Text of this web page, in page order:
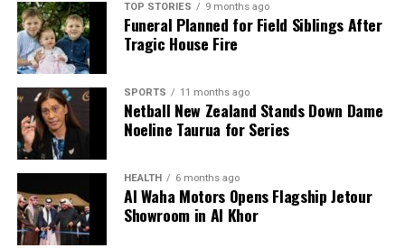
TOP STORIES 9 months ago
Funeral Planned for Field Siblings After
Tragic House Fire
SPORTS 11 months ago
Netball New Zealand Stands Down Dame
Noeline Taurua for Series
HEALTH 6 months ago
Al Waha Motors Opens Flagship Jetour
Showroom in Al Khor